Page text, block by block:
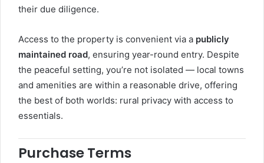
their due diligence.
Access to the property is convenient via a publicly
maintained road, ensuring year-round entry. Despite
the peaceful setting, you’re not isolated — local towns
and amenities are within a reasonable drive, offering
the best of both worlds: rural privacy with access to
essentials.
Purchase Terms